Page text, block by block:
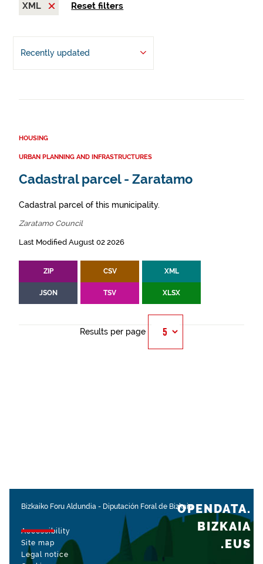
XML
Reset filters
Recently updated
HOUSING
URBAN PLANNING AND INFRASTRUCTURES
Cadastral parcel - Zaratamo
Cadastral parcel of this municipality.
Zaratamo Council
Last Modified August 02 2026
ZIP CSV XML
JSON TSV XLSX
Results per page
Bizkaiko Foru Aldundia - Diputación Foral de Bizkaia
Accessibility
Site map
Legal notice
OPENDATA.
BIZKAIA
.EUS